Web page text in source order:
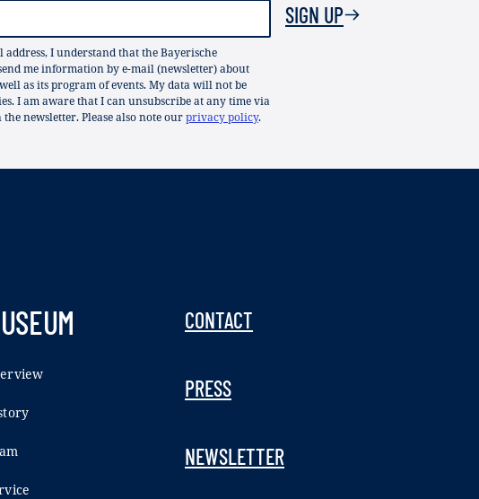
I understand that the Bayerische
me information by e-mail (newsletter) about
as its program of events. My data will not be
I am aware that I can unsubscribe at any time via
newsletter. Please also note ourprivacy policy.
SIGN UP
CONTACT
PRESS
NEWSLETTER